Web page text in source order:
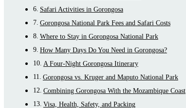
Safari Activities in Gorongosa
Gorongosa National Park Fees and Safari Costs
Where to Stay in Gorongosa National Park
How Many Days Do You Need in Gorongosa?
A Four-Night Gorongosa Itinerary
Gorongosa vs. Kruger and Maputo National Park
Combining Gorongosa With the Mozambique Coast
Visa, Health, Safety, and Packing